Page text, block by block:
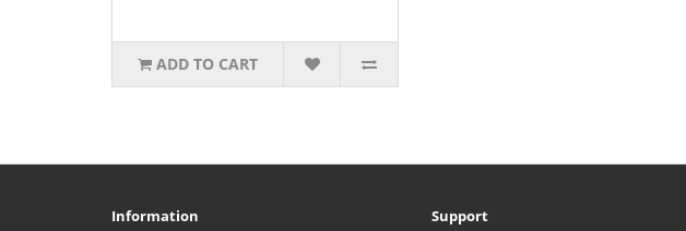
ADD TO CART
Information Support